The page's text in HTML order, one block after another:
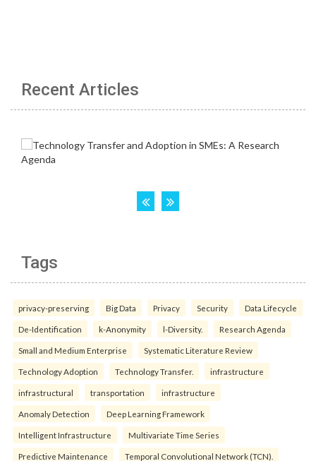
Recent Articles
Tags
privacy-preserving Big Data Privacy Security Data Lifecycle
De-Identification k-Anonymity l-Diversity. Research Agenda
Small and Medium Enterprise Systematic Literature Review
Technology Adoption Technology Transfer. infrastructure
infrastructural transportation infrastructure
Anomaly Detection Deep Learning Framework
Intelligent Infrastructure Multivariate Time Series
Predictive Maintenance Temporal Convolutional Network (TCN).